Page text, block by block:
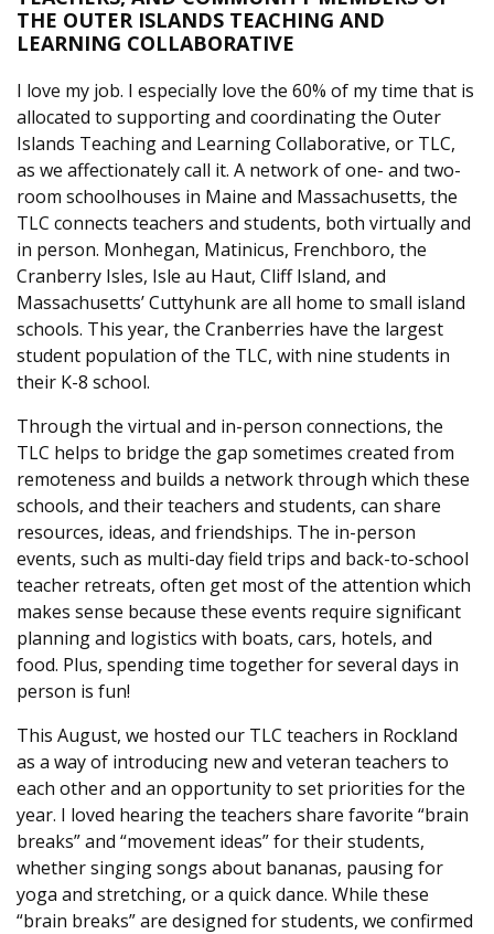
THE OUTER ISLANDS TEACHING AND
LEARNING COLLABORATIVE
I love my job. I especially love the 60% of my time that is
allocated to supporting and coordinating the Outer
Islands Teaching and Learning Collaborative, or TLC,
as we affectionately call it. A network of one- and two-
room schoolhouses in Maine and Massachusetts, the
TLC connects teachers and students, both virtually and
in person. Monhegan, Matinicus, Frenchboro, the
Cranberry Isles, Isle au Haut, Cliff Island, and
Massachusetts’ Cuttyhunk are all home to small island
schools. This year, the Cranberries have the largest
student population of the TLC, with nine students in
their K-8 school.
Through the virtual and in-person connections, the
TLC helps to bridge the gap sometimes created from
remoteness and builds a network through which these
schools, and their teachers and students, can share
resources, ideas, and friendships. The in-person
events, such as multi-day field trips and back-to-school
teacher retreats, often get most of the attention which
makes sense because these events require significant
planning and logistics with boats, cars, hotels, and
food. Plus, spending time together for several days in
person is fun!
This August, we hosted our TLC teachers in Rockland
as a way of introducing new and veteran teachers to
each other and an opportunity to set priorities for the
year. I loved hearing the teachers share favorite “brain
breaks” and “movement ideas” for their students,
whether singing songs about bananas, pausing for
yoga and stretching, or a quick dance. While these
“brain breaks” are designed for students, we confirmed